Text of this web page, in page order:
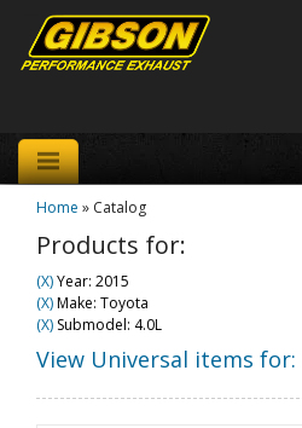
Products
About Gibson Exhaust
Team Gibson
Home » Catalog
Products for:
(X)Year: 2015
(X)Make: Toyota
(X) Submodel: 4.0L
View Universal items for: